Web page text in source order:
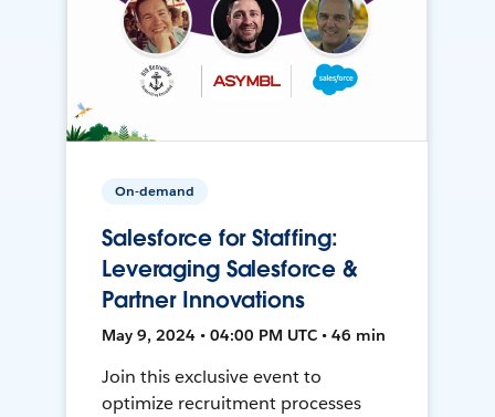
On-demand
Salesforce for Staffing:
Leveraging Salesforce &
Partner Innovations
May 9, 2024 • 04:00 PM UTC • 46 min
Join this exclusive event to
optimize recruitment processes